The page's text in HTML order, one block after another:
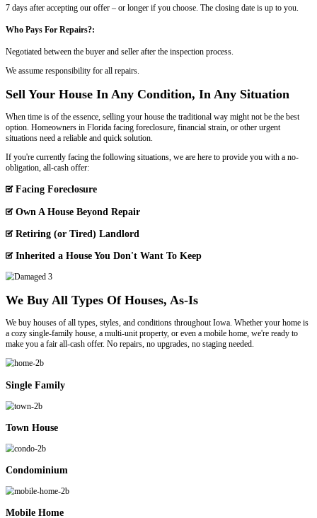
This field is for validation purposes and should be left
Property Address
Phone
Email*
Paying a Florida Real Estate Agent vs.
A Direct Sale To All About Real Estate
At All About Real Estate LLC, we are much more than just a team of
problem solvers who work with people in all kinds of situations. If
property violations, liens, repairs, foreclosure, or any other difficult
important that you take a careful look at your selling options. Check
some basic comparisons, then give us a call to run the numbers for
help you sell in the way that benefits you most!
Hiring An Agent
Commissions / Fees: